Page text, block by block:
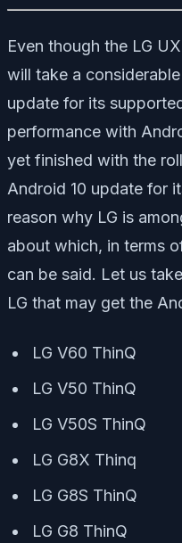
Even though the LG
will take a
update for its
performance with
yet finished with the
Android 10 update for
reason why LG is
about which, in terms
can be said. Let us
LG that may get the
LG V60 ThinQ
LG V50 ThinQ
LG V50S ThinQ
LG G8X Thinq
LG G8S ThinQ
LG G8 ThinQ